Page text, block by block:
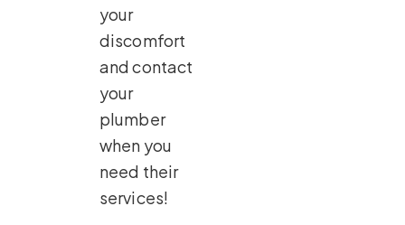
your
discomfort
and contact
your
plumber
when you
need their
services!